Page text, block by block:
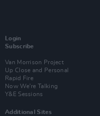
Login
Subscribe
Van Morrison Project
Up Close and Personal
Rapid Fire
Now We’re Talking
Y&E Sessions
Additional Sites